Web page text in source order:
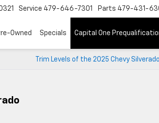
Service 479-646-7301 Parts 479-431-
Owned Specials Capital One
Trim Levels of the 2025 Chevy